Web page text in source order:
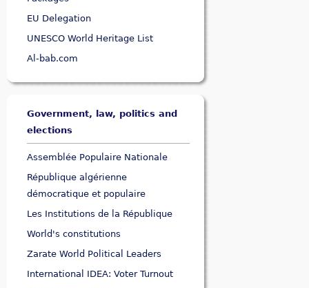
EU Delegation
UNESCO World Heritage List
Al-bab.com
Government, law, politics and
elections
Assemblée Populaire Nationale
République algérienne
démocratique et populaire
Les Institutions de la République
World's constitutions
Zarate World Political Leaders
International IDEA: Voter Turnout